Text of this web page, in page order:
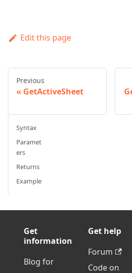
Edit this page
Previous
GetActiveSheet
Syntax
Paramet
ers
Returns
Example
Get
information
Blog for
Get help
Forum
Code on